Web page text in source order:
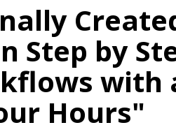
Step by
with
Hours"